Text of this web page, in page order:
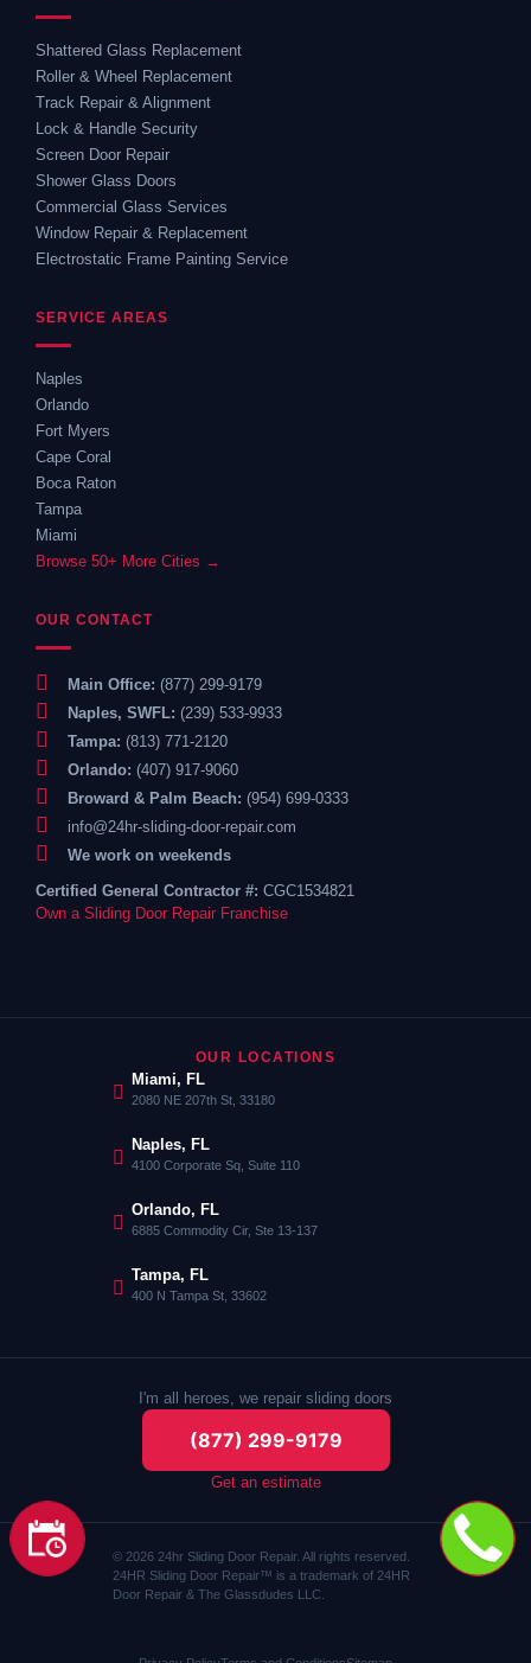
Shattered Glass Replacement
Roller & Wheel Replacement
Track Repair & Alignment
Lock & Handle Security
Screen Door Repair
Shower Glass Doors
Commercial Glass Services
Window Repair & Replacement
Electrostatic Frame Painting Service
SERVICE AREAS
Naples
Orlando
Fort Myers
Cape Coral
Boca Raton
Tampa
Miami
Browse 50+ More Cities →
OUR CONTACT
Main Office: (877) 299-9179
Naples, SWFL: (239) 533-9933
Tampa: (813) 771-2120
Orlando: (407) 917-9060
Broward & Palm Beach: (954) 699-0333
info@24hr-sliding-door-repair.com
We work on weekends
Certified General Contractor #: CGC1534821
Own a Sliding Door Repair Franchise
OUR LOCATIONS
Miami, FL
2080 NE 207th St, 33180
Naples, FL
4100 Corporate Sq, Suite 110
Orlando, FL
6885 Commodity Cir, Ste 13-137
Tampa, FL
400 N Tampa St, 33602
I'm all heroes, we repair sliding doors
(877) 299-9179
Get an estimate
© 2026 24hr Sliding Door Repair. All rights reserved.
24HR Sliding Door Repair™ is a trademark of 24HR
Door Repair & The Glassdudes LLC.